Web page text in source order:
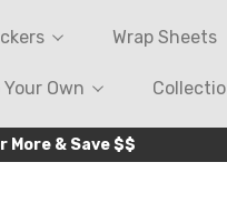
Wrap Sheets
Own
More & Save $$